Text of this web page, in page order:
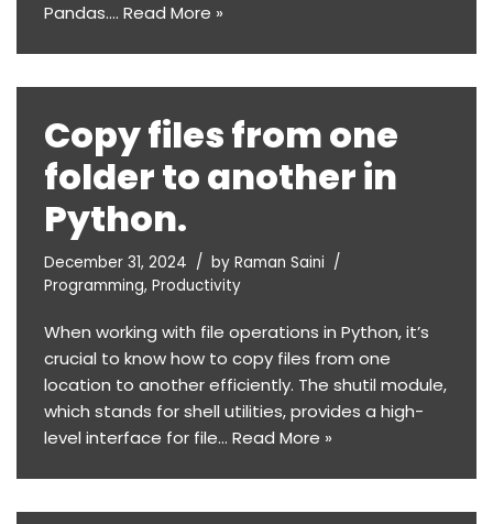
Pandas.… Read More »
Copy files from one
folder to another in
Python.
December 31, 2024 by Raman Saini
Programming, Productivity
When working with file operations in Python, it’s
crucial to know how to copy files from one
location to another efficiently. The shutil module,
which stands for shell utilities, provides a high-
level interface for file… Read More »